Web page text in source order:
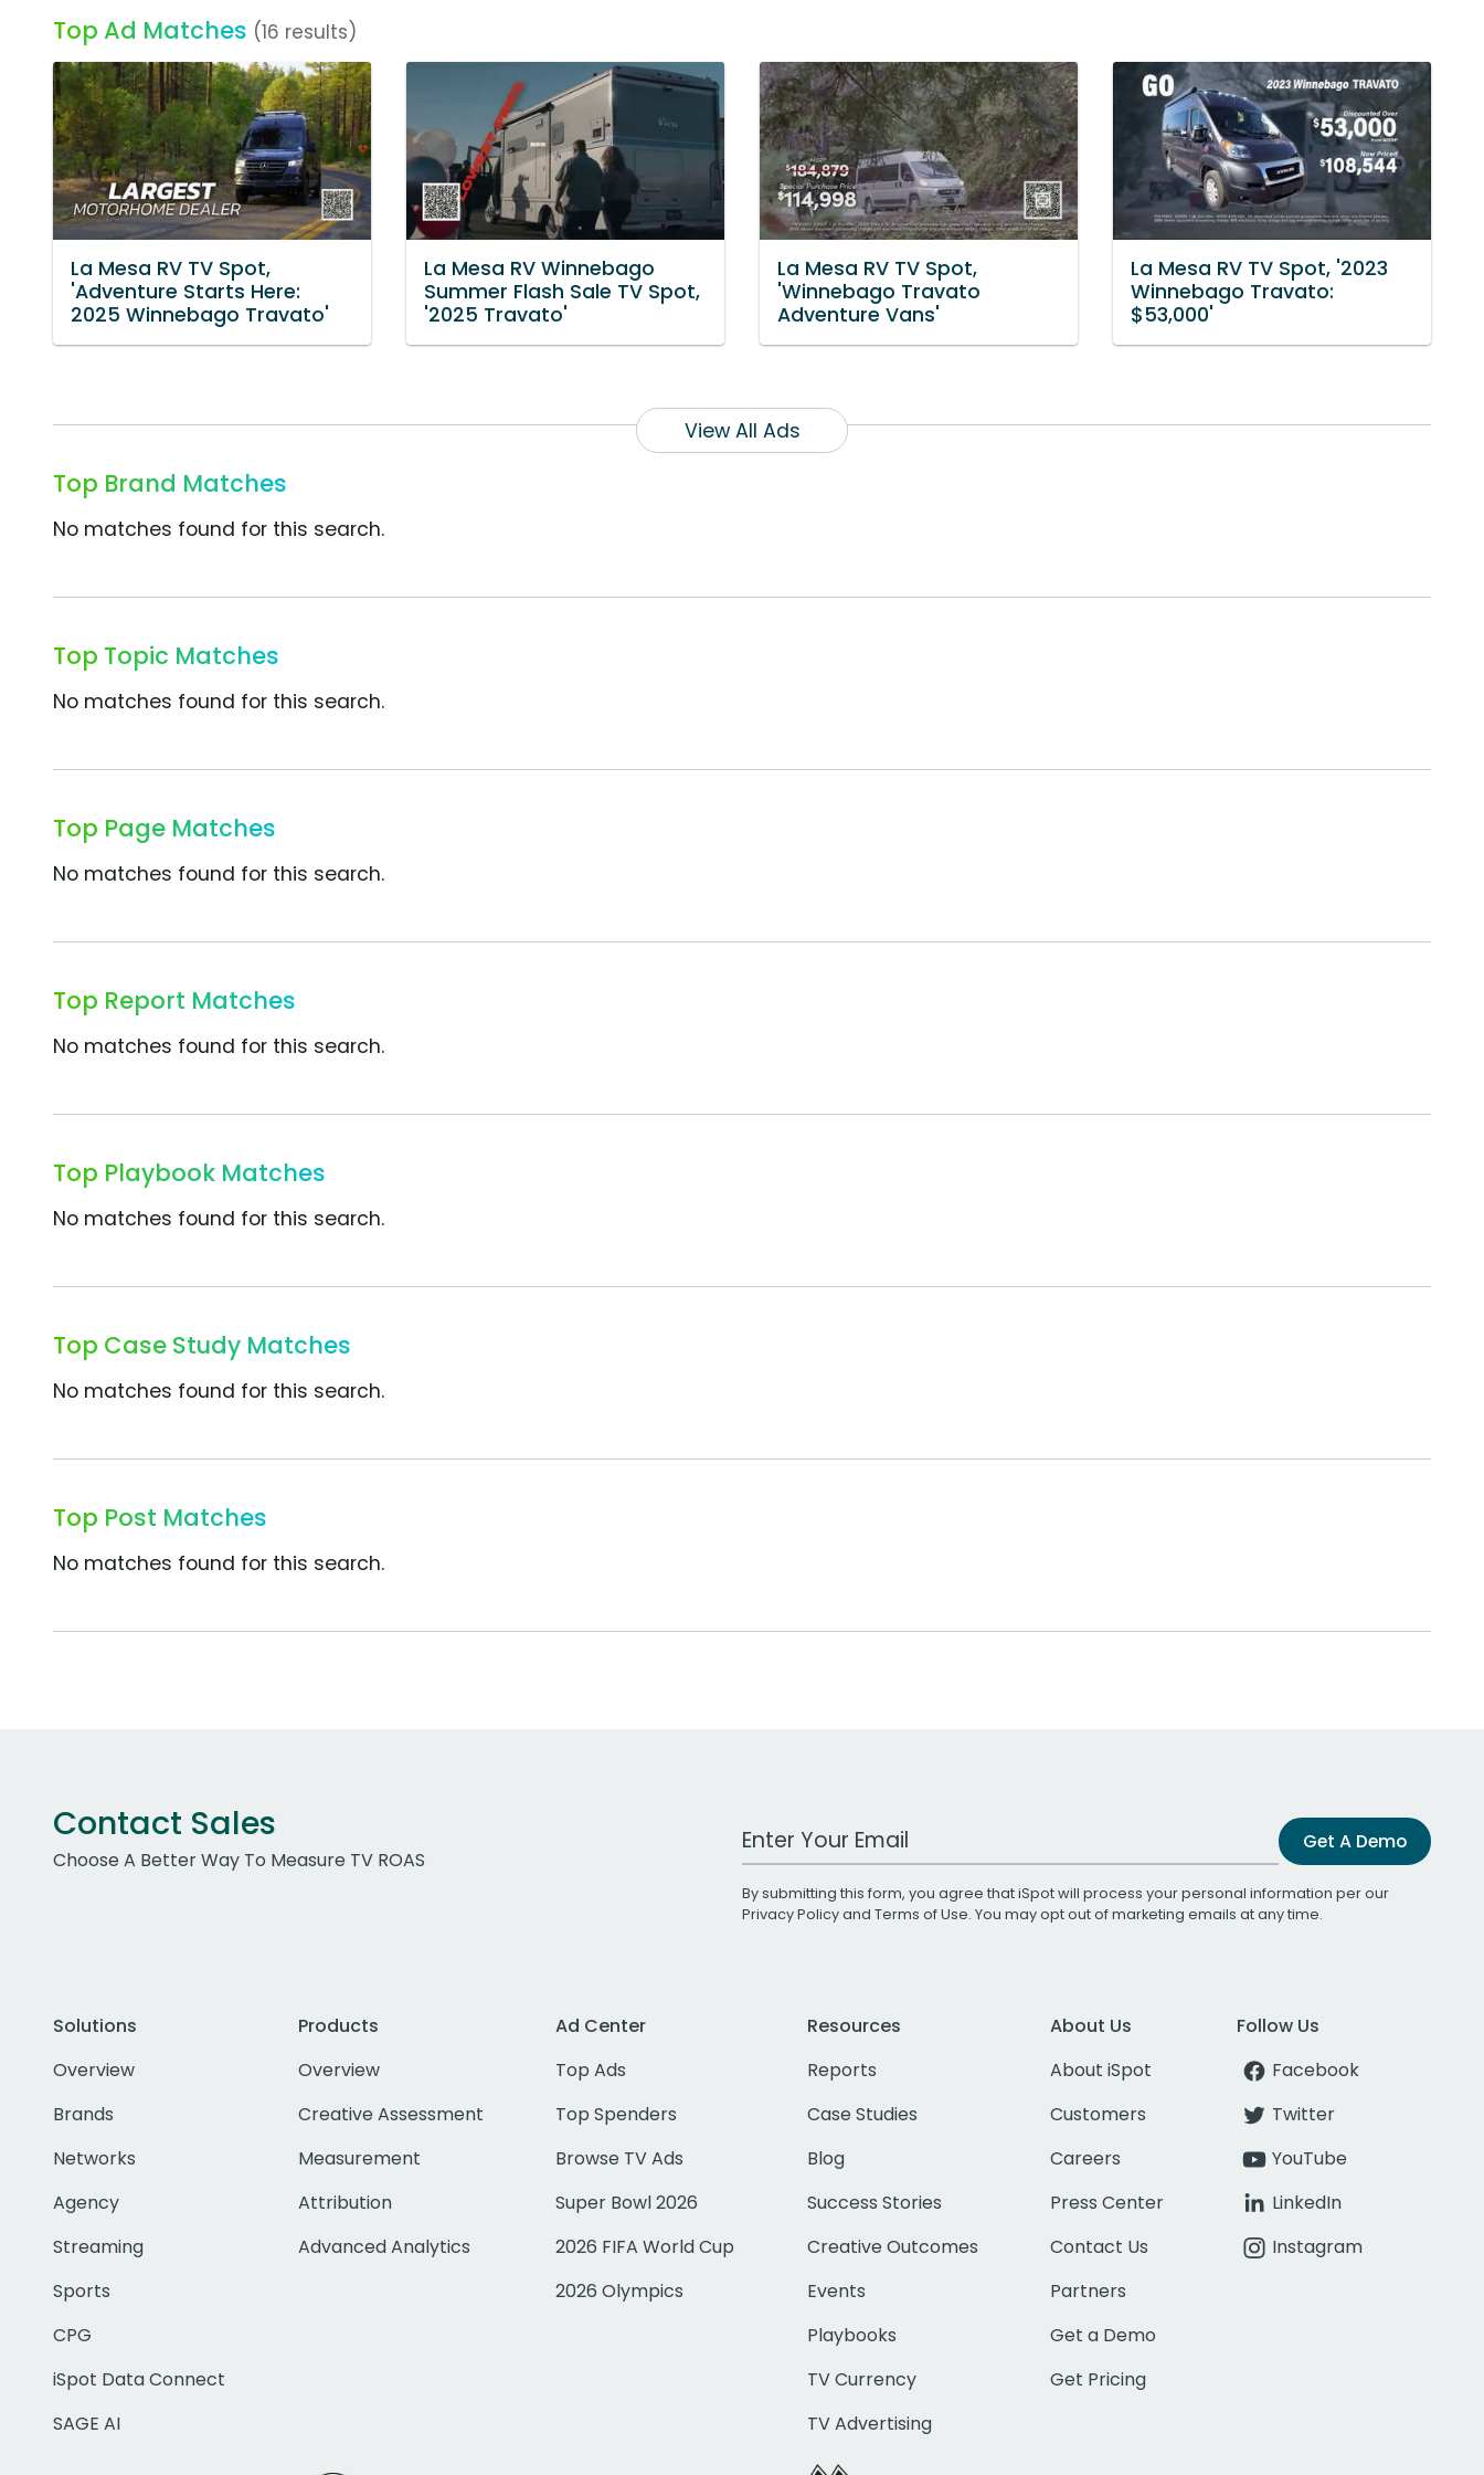
Top Ad Matches (16 results)
La Mesa RV TV Spot,
'Adventure Starts Here:
2025 Winnebago Travato'
La Mesa RV Winnebago
Summer Flash Sale TV Spot,
'2025 Travato'
La Mesa RV TV Spot,
'Winnebago Travato
Adventure Vans'
La Mesa RV TV Spot, '2023
Winnebago Travato:
$53,000'
View All Ads
Top Brand Matches
No matches found for this search.
Top Topic Matches
No matches found for this search.
Top Page Matches
No matches found for this search.
Top Report Matches
No matches found for this search.
Top Playbook Matches
No matches found for this search.
Top Case Study Matches
No matches found for this search.
Top Post Matches
No matches found for this search.
Contact Sales
Choose A Better Way To Measure TV ROAS
Work Email Address Get A Demo
By submitting this form, you agree that iSpot will process your personal information per our
Privacy Policyand Terms of Use. You may opt out of marketing emails at any time.
Solutions
Overview
Brands
Networks
Agency
Streaming
Sports
CPG
iSpot Data Connect
SAGE AI
Products
Overview
Creative Assessment
Measurement
Attribution
Advanced Analytics
Ad Center
Top Ads
Top Spenders
Browse TV Ads
Super Bowl 2026
2026 FIFA World Cup
2026 Olympics
Resources
Reports
Case Studies
Blog
Success Stories
Creative Outcomes
Events
Playbooks
TV Currency
TV Advertising
About Us
About iSpot
Customers
Careers
Press Center
Contact Us
Partners
Get a Demo
Get Pricing
Follow Us
Facebook
Twitter
YouTube
LinkedIn
Instagram